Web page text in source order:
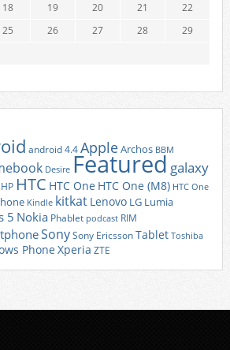
18 19 20 21
22
25 26 27 28
29
android 4.4AppleArchos BBM
Desire Featured galaxy
HP HTC HTC One HTC One (M8) HTC One
Kindle kitkat Lenovo LG Lumia
5 Nokia Phablet podcast RIM
SonySony EricssonTablet Toshiba
Phone Xperia ZTE